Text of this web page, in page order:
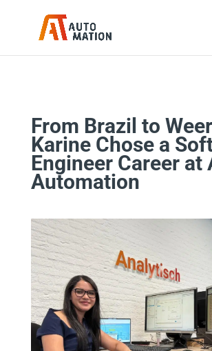
From Brazil to
Karine Chose a
Engineer Career at
Automation